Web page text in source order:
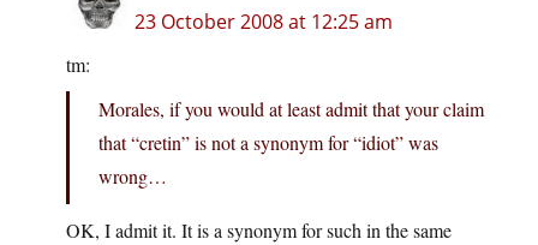
23 October 2008 at 12:25 am
tm:
Morales, if you would at least admit that your claim
that “cretin” is not a synonym for “idiot” was
wrong…
OK, I admit it. It is a synonym for such in the same